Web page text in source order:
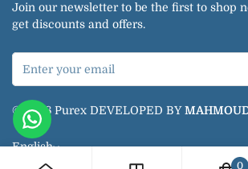
Privacy Policy
Terms of Service
Shop By Brands
Bundles
Blogs
Jobs
Join our newsletter to be the first to shop
get discounts and offers.
© 2026 Purex DEVELOPED BY
English
0